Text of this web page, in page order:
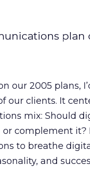
plan
our 2005 plans,
our clients. It
mix: Should
complement it?
to breathe
and